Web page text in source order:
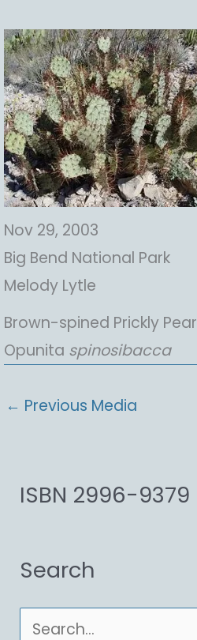
Nov 29, 2003
Big Bend National Park
Melody Lytle
Brown-spined Prickly Pear
Opunita spinosibacca
← Previous Media
ISBN 2996-9379
Search